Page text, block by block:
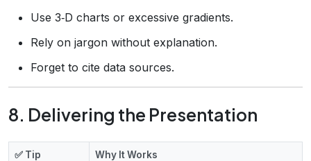
Use 3‑D charts or excessive gradients.
Rely on jargon without explanation.
Forget to cite data sources.
8. Delivering the Presentation
✅ Tip Why It Works